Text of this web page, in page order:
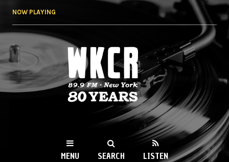
NOW PLAYING
WKCR 89.9FM
NY
MENU SEARCH LISTEN